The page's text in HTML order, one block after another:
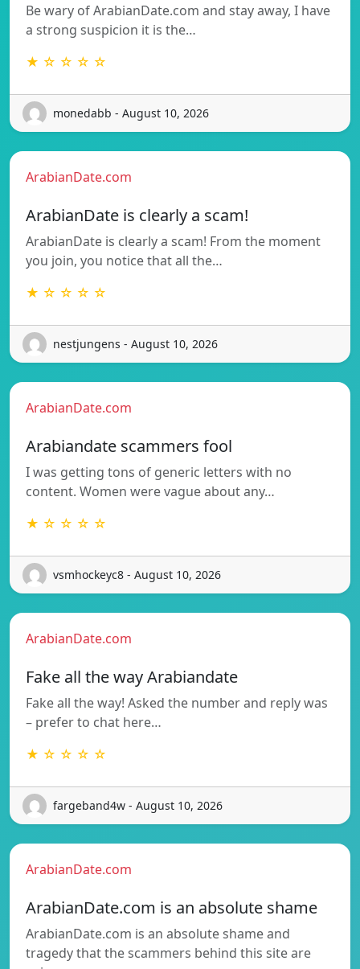
Be wary of ArabianDate.com and stay away, I have
a strong suspicion it is the…
★ ☆ ☆ ☆ ☆
monedabb - August 10, 2026
ArabianDate.com
ArabianDate is clearly a scam!
ArabianDate is clearly a scam! From the moment
you join, you notice that all the…
★ ☆ ☆ ☆ ☆
nestjungens - August 10, 2026
ArabianDate.com
Arabiandate scammers fool
I was getting tons of generic letters with no
content. Women were vague about any…
★ ☆ ☆ ☆ ☆
vsmhockeyc8 - August 10, 2026
ArabianDate.com
Fake all the way Arabiandate
Fake all the way! Asked the number and reply was
– prefer to chat here…
★ ☆ ☆ ☆ ☆
fargeband4w - August 10, 2026
ArabianDate.com
ArabianDate.com is an absolute shame
ArabianDate.com is an absolute shame and
tragedy that the scammers behind this site are